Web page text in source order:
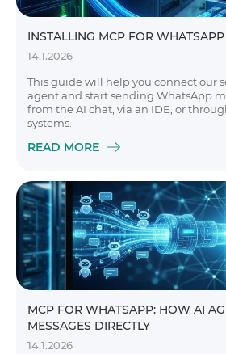
INSTALLING MCP FOR WHATSAPP
14.1.2026
This guide will help you connect our
agent and start sending WhatsApp
from the AI chat, via an IDE, or
systems.
READ MORE
MCP FOR WHATSAPP: HOW AI
MESSAGES DIRECTLY
14.1.2026